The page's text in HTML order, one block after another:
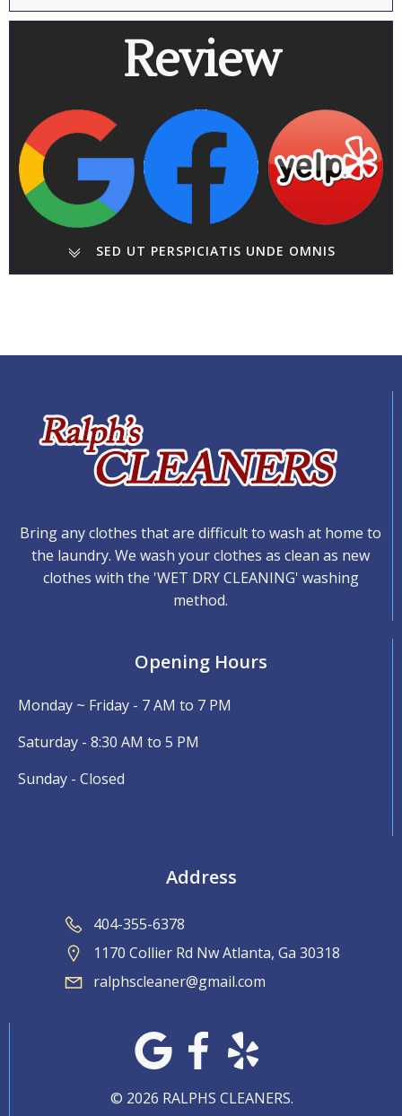
Review
SED UT PERSPICIATIS UNDE OMNIS
Bring any clothes that are difficult to wash at home to
the laundry. We wash your clothes as clean as new
clothes with the 'WET DRY CLEANING' washing
method.
Opening Hours
Monday ~ Friday - 7 AM to 7 PM
Saturday - 8:30 AM to 5 PM
Sunday - Closed
Address
404-355-6378
1170 Collier Rd Nw Atlanta, Ga 30318
ralphscleaner@gmail.com
© 2026 RALPHS CLEANERS.